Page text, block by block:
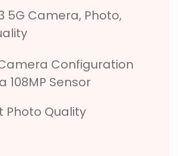
5G Camera, Photo,
Camera Configuration
108MP Sensor
Photo Quality